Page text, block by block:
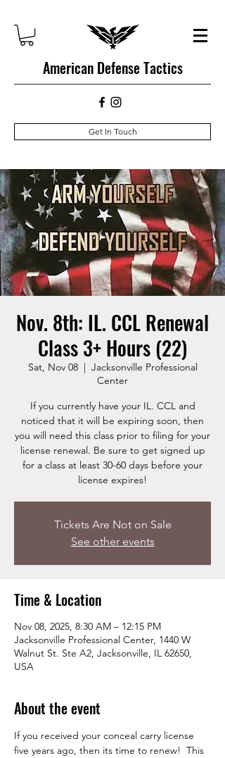
American Defense Tactics
Get In Touch
Nov. 8th: IL. CCL Renewal
Class 3+ Hours (22)
Sat, Nov 08
  |
Jacksonville Professional
Center
If you currently have your IL. CCL and
noticed that it will be expiring soon, then
you will need this class prior to filing for your
license renewal. Be sure to get signed up
for a class at least 30-60 days before your
license expires!
Tickets Are Not on Sale
See other events
Time & Location
Nov 08, 2025, 8:30 AM – 12:15 PM
Jacksonville Professional Center, 1440 W
Walnut St. Ste A2, Jacksonville, IL 62650,
USA
About the event
If you received your conceal carry license
five years ago, then its time to renew!  This